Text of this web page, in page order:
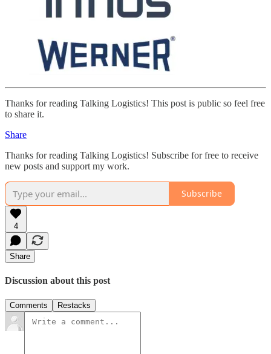
Thanks for reading Talking Logistics! This post is public so feel free
to share it.
Share
Thanks for reading Talking Logistics! Subscribe for free to receive
new posts and support my work.
Subscribe
4
Share
Discussion about this post
Comments Restacks